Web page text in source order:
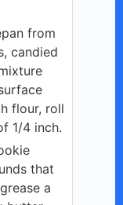
from
candied
flour, roll
1/4 inch.
that
a